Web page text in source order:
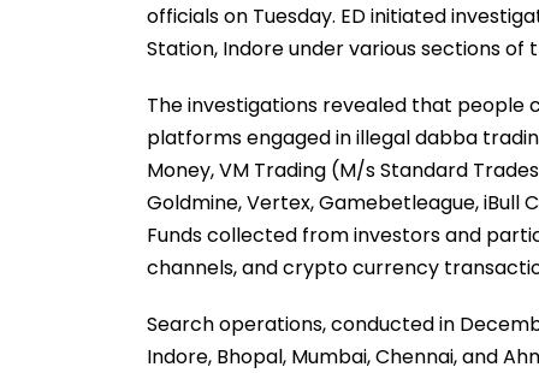
officials on Tuesday. ED initiated
Station, Indore under various sections of
The investigations revealed that
platforms engaged in illegal dabba
Money, VM Trading (M/s Standard
Goldmine, Vertex, Gamebetleague, iBull
Funds collected from investors and
channels, and crypto currency
Search operations, conducted in
Indore, Bhopal, Mumbai, Chennai, and